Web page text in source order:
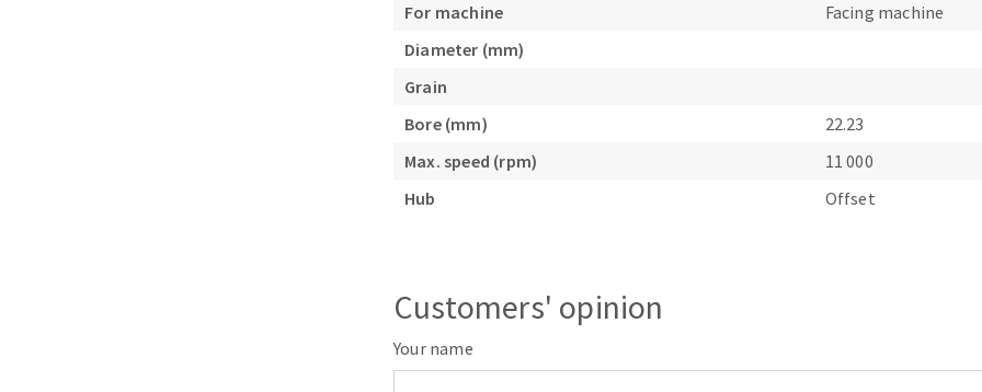
For machine
Facing machine
Diameter (mm)
Grain
Bore (mm)
22.23
Max. speed (rpm)
11 000
Hub
Offset
Customers' opinion
Your name